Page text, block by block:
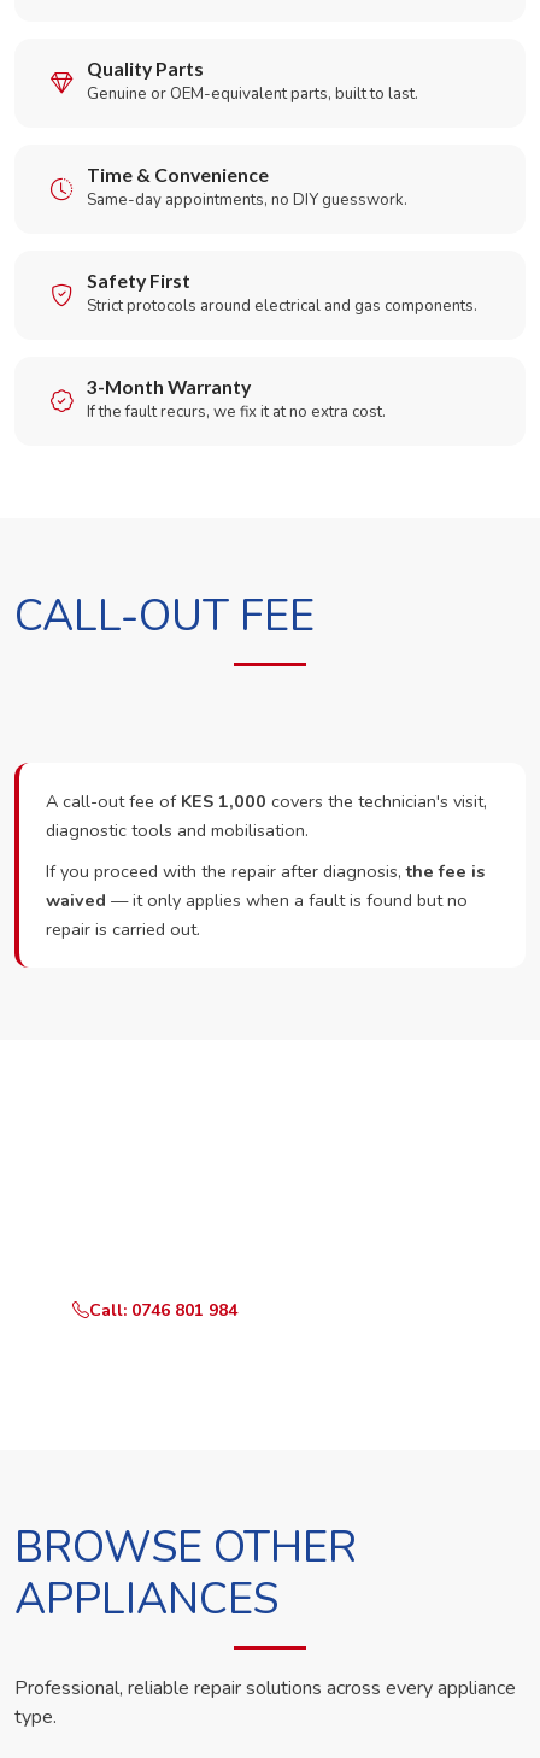
Quality Parts
Genuine or OEM-equivalent parts, built to last.
Time & Convenience
Same-day appointments, no DIY guesswork.
Safety First
Strict protocols around electrical and gas components.
3-Month Warranty
If the fault recurs, we fix it at no extra cost.
CALL-OUT FEE
A call-out fee of KES 1,000 covers the technician's visit,
diagnostic tools and mobilisation.
If you proceed with the repair after diagnosis,the fee is
waived — it only applies when a fault is found but no
repair is carried out.
Call: 0746 801 984
BROWSE OTHER
APPLIANCES
Professional, reliable repair solutions across every appliance
type.